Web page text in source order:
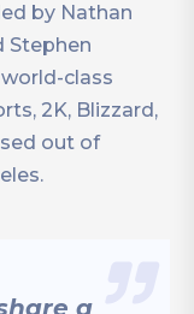
by Nathan
Stephen
class
2K, Blizzard,
out of
a